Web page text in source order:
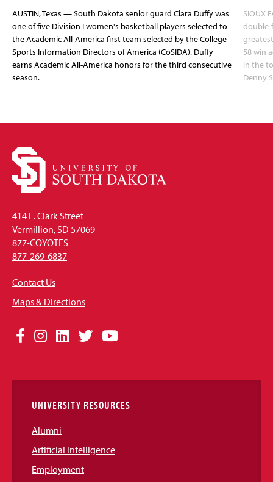
AUSTIN, Texas — South Dakota senior guard Ciara Duffy was
one of five Division I women's basketball players selected to
the Academic All-America first team selected by the College
Sports Information Directors of America (CoSIDA). Duffy
earns Academic All-America honors for the third consecutive
season.
SIOUX
double-
58 win
in the
Denny
414 E. Clark Street
Vermillion, SD 57069
877-COYOTES
877-269-6837
Contact Us
Maps & Directions
Social
Links
Facebook
Instagram
LinkedIn
TwitterYouTube
UNIVERSITY RESOURCES
Alumni
Artificial Intelligence
Employment